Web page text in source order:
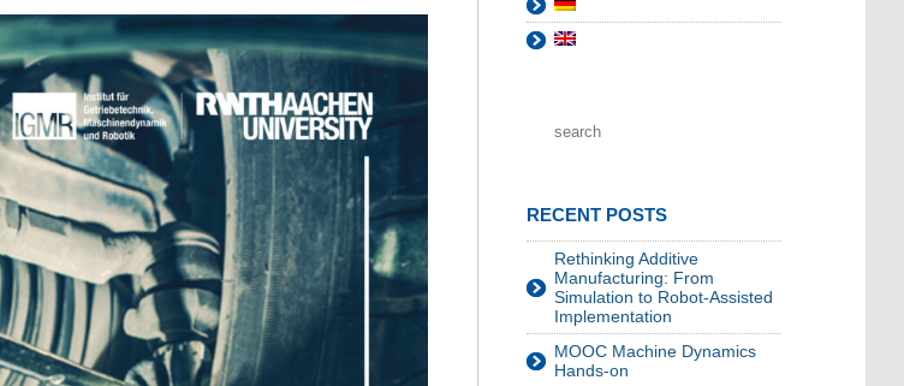
RECENT POSTS
Rethinking Additive
Manufacturing: From
Simulation to Robot-Assisted
Implementation
MOOC Machine Dynamics
Hands-on